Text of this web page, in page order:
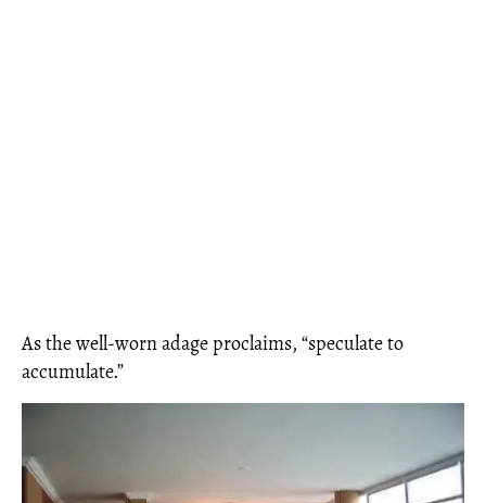
As the well-worn adage proclaims, “speculate to
accumulate.”